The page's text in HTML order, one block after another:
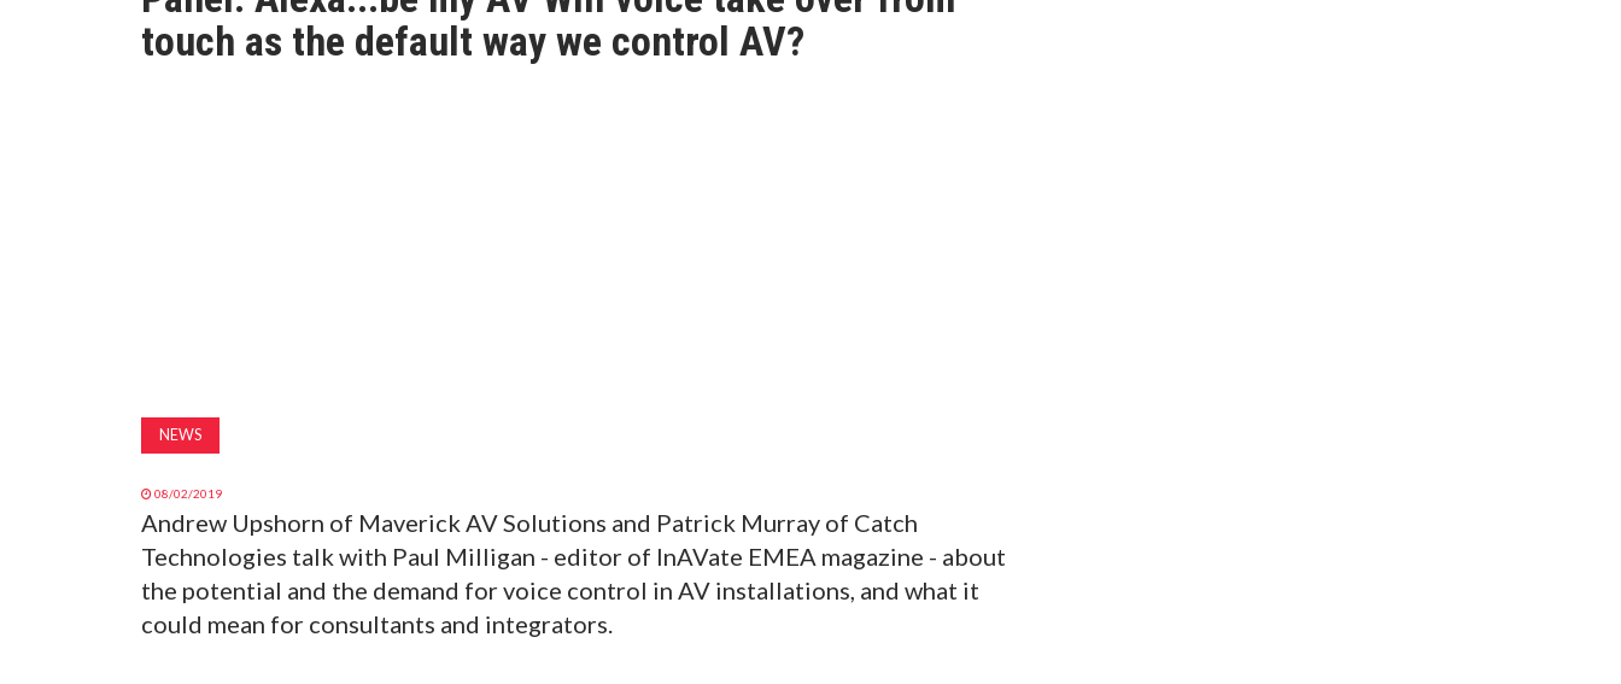
touch as the default way we control AV?
NEWS
08/02/2019
Andrew Upshorn of Maverick AV Solutions and Patrick Murray of Catch
Technologies talk with Paul Milligan - editor of InAVate EMEA magazine - about
the potential and the demand for voice control in AV installations, and what it
could mean for consultants and integrators.